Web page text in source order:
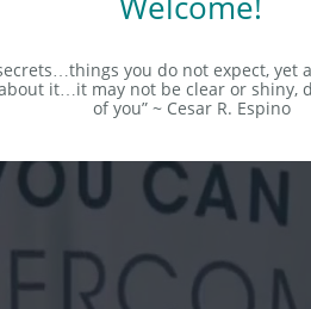
you do not expect,
it…it may not be clear or shiny,
of you” ~ Cesar R. Espino